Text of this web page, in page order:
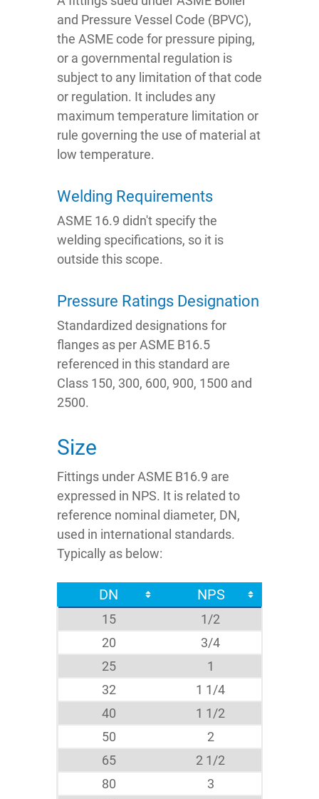
and Pressure Vessel Code (BPVC),
the ASME code for pressure piping,
or a governmental regulation is
subject to any limitation of that code
or regulation. It includes any
maximum temperature limitation or
rule governing the use of material at
low temperature.
Welding Requirements
ASME 16.9 didn't specify the
welding specifications, so it is
outside this scope.
Pressure Ratings Designation
Standardized designations for
flanges as per ASME B16.5
referenced in this standard are
Class 150, 300, 600, 900, 1500 and
2500.
Size
Fittings under ASME B16.9 are
expressed in NPS. It is related to
reference nominal diameter, DN,
used in international standards.
Typically as below:
DN NPS
15
1/2
20
3/4
25
1
32
1 1/4
40
1 1/2
50
2
65
2 1/2
80
3